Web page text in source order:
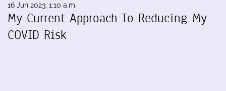
16 Jun 2023, 1:10 a.m.
My Current Approach To Reducing My
COVID Risk